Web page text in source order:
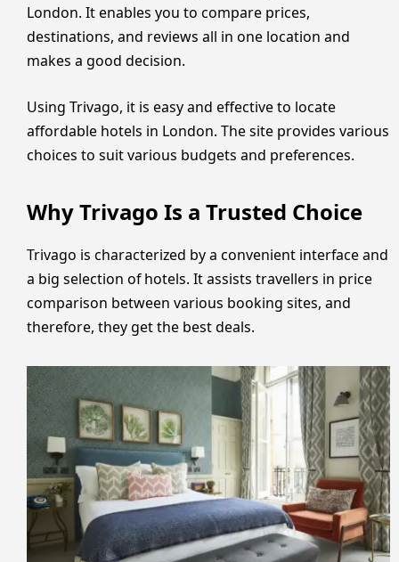
London. It enables you to compare prices,
destinations, and reviews all in one location and
makes a good decision.
Using Trivago, it is easy and effective to locate
affordable hotels in London. The site provides various
choices to suit various budgets and preferences.
Why Trivago Is a Trusted Choice
Trivago is characterized by a convenient interface and
a big selection of hotels. It assists travellers in price
comparison between various booking sites, and
therefore, they get the best deals.